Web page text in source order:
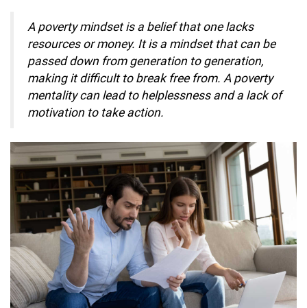
A poverty mindset is a belief that one lacks
resources or money. It is a mindset that can be
passed down from generation to generation,
making it difficult to break free from. A poverty
mentality can lead to helplessness and a lack of
motivation to take action.